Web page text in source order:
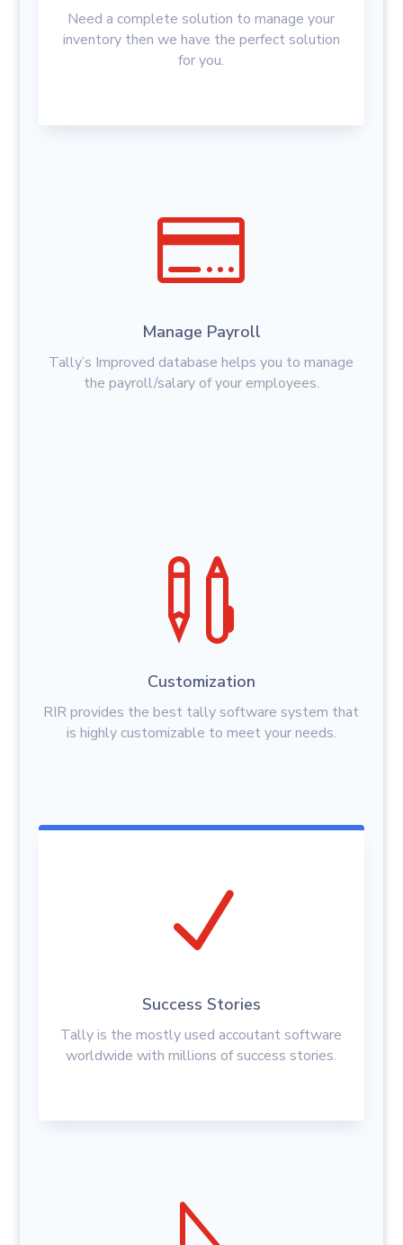
Need a complete solution to manage your
inventory then we have the perfect solution
for you.

Manage Payroll
Tally’s Improved database helps you to manage
the payroll/salary of your employees.

Customization
RIR provides the best tally software system that
is highly customizable to meet your needs.
N
Success Stories
Tally is the mostly used accoutant software
worldwide with millions of success stories.